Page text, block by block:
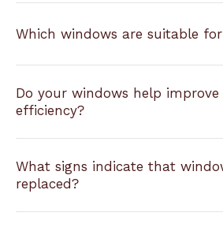
Which windows are suitable
Do your windows help improve
efficiency?
What signs indicate that
replaced?